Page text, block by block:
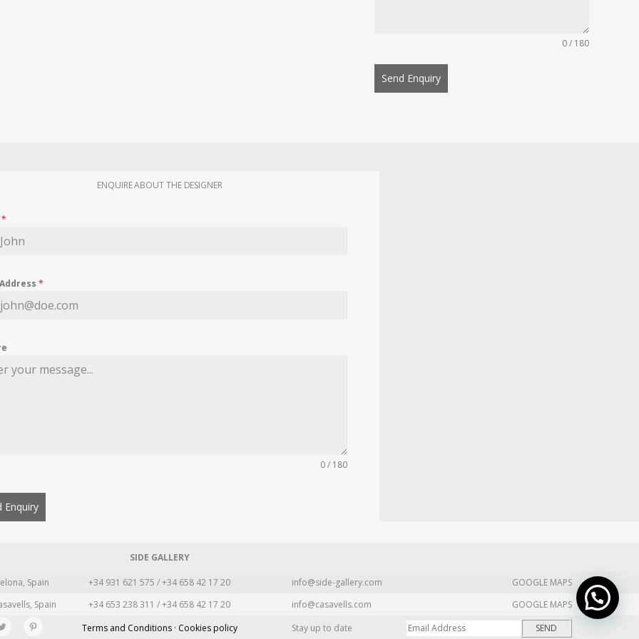
0 / 180
Send Enquiry
ENQUIRE ABOUT THE DESIGNER
*
*
0 / 180
Enquiry
SIDE GALLERY
Spain +34 931 621 575 / +34 658 42 17 20 info@side-gallery.com
GOOGLE MAPS
Spain +34 653 238 311 / +34 658 42 17 20 info@casavells.com
GOOGLE MAPS
Terms and Conditions · Cookies policy Stay up to date